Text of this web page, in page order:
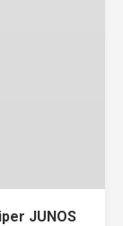
JUNOS